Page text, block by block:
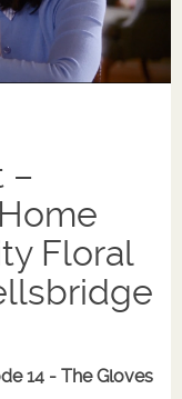
–
Floral
14 - The Gloves